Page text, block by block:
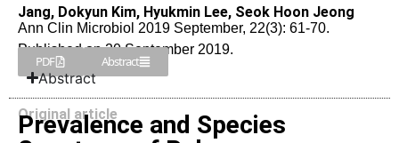
Jang, Dokyun Kim, Hyukmin Lee, Seok Hoon Jeong
Ann Clin Microbiol 2019 September, 22(3): 61-70.
Published on 20 September 2019.
PDF Abstract
Abstract
Original article
Prevalence and Species